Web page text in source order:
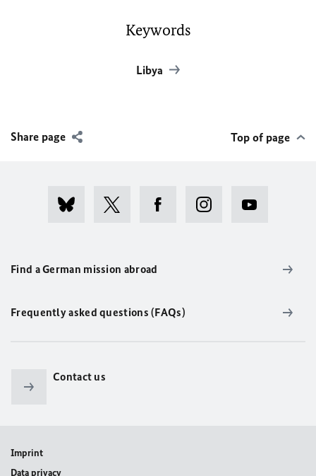
Keywords
Libya
Share page Top of page
Find a German mission abroad
Frequently asked questions (FAQs)
Contact us
Imprint
Data privacy